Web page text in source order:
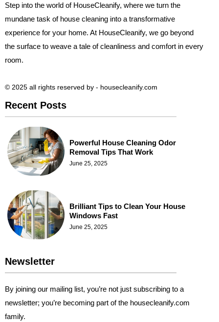
Step into the world of HouseCleanify, where we turn the
mundane task of house cleaning into a transformative
experience for your home. At HouseCleanify, we go beyond
the surface to weave a tale of cleanliness and comfort in every
room.
© 2025 all rights reserved​ by - housecleanify.com
Recent Posts
Powerful House Cleaning Odor
Removal Tips That Work
June 25, 2025
Brilliant Tips to Clean Your House
Windows Fast
June 25, 2025
Newsletter
By joining our mailing list, you’re not just subscribing to a
newsletter; you’re becoming part of the housecleanify.com
family.